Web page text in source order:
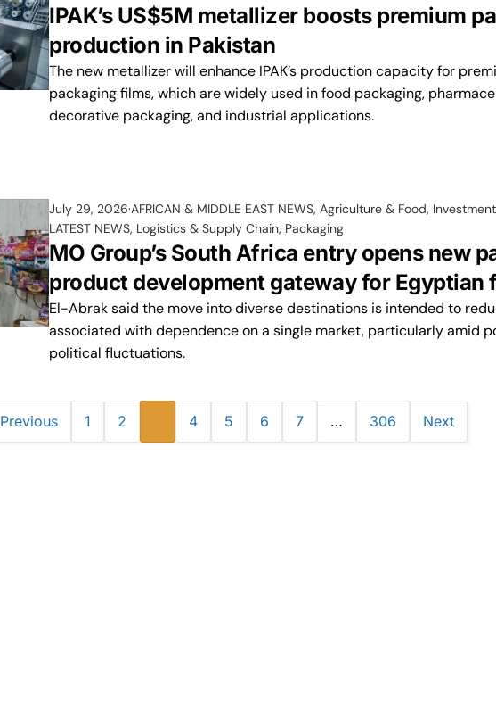
IPAK’s US$5M metallizer boosts premium
production in Pakistan
The new metallizer will enhance IPAK’s production capacity for
packaging films, which are widely used in food packaging,
decorative packaging, and industrial applications.
July 29, 2026 AFRICAN & MIDDLE EAST NEWS, Agriculture & Food,
LATEST NEWS, Logistics & Supply Chain, Packaging
MO Group’s South Africa entry opens new
product development gateway for Egyptian
El-Abrak said the move into diverse destinations is intended to
associated with dependence on a single market, particularly amid
political fluctuations.
Previous 1 2 4 5 6 7 … 306 Next